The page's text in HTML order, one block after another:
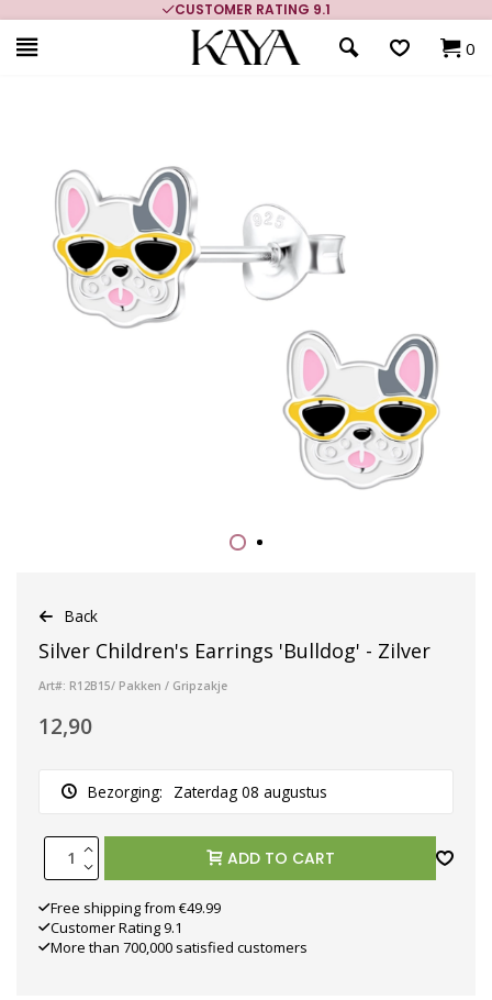
CUSTOMER RATING 9.1
0
Back
Silver Children's Earrings 'Bulldog' - Zilver
Art#: R12B15/ Pakken / Gripzakje
12,90
Bezorging: Zaterdag 08 augustus
ADD TO CART
Free shipping from €49.99
Customer Rating 9.1
More than 700,000 satisfied customers